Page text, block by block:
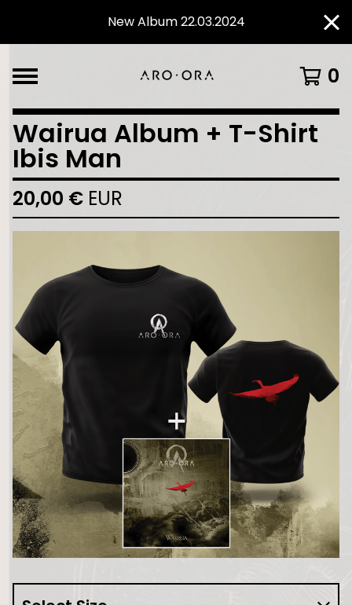
New Album 22.03.2024
0
Wairua Album + T-Shirt
Ibis Man
20,00 € EUR